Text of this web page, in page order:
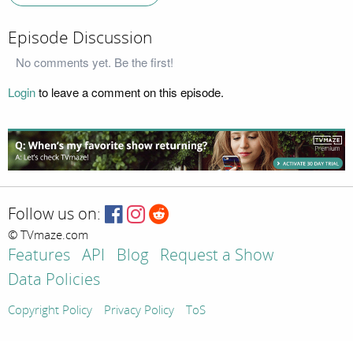
Episode Discussion
No comments yet. Be the first!
Loginto leave a comment on this episode.
Follow us on:
© TVmaze.com
Features API Blog
Request a Show
Data Policies
Copyright Policy Privacy Policy ToS